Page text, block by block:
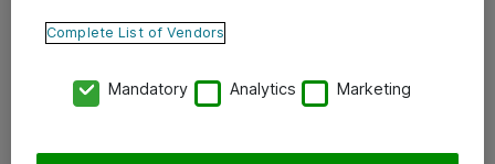
Ota yhteyttä
Tilaa uutiskirje
Complete List of Vendors
Mandatory Analytics Marketing